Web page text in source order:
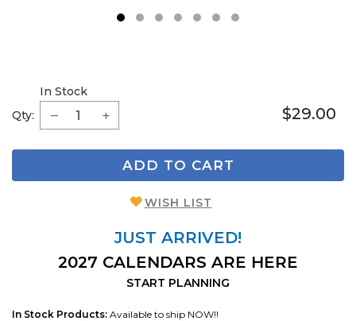
2 3
Qty:
In Stock
$29.00
ADD TO CART
WISH LIST
JUST ARRIVED!
2027 CALENDARS ARE HERE
START PLANNING
In Stock Products: Available to ship NOW!!